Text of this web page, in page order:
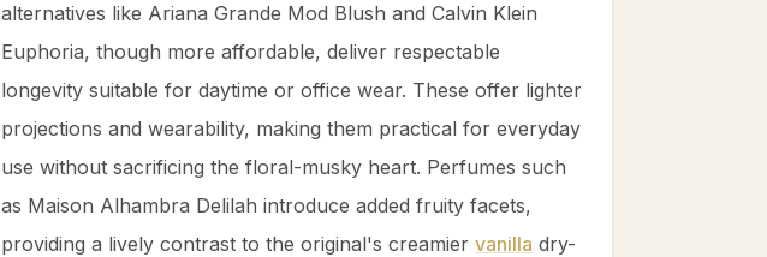
alternatives like Ariana Grande Mod Blush and Calvin Klein
Euphoria, though more affordable, deliver respectable
longevity suitable for daytime or office wear. These offer lighter
projections and wearability, making them practical for everyday
use without sacrificing the floral-musky heart. Perfumes such
as Maison Alhambra Delilah introduce added fruity facets,
providing a lively contrast to the original's creamier vanilla dry-